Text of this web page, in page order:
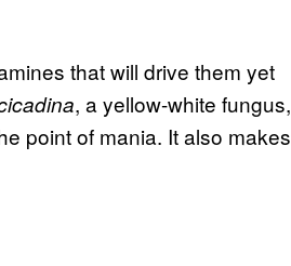
that will drive them yet
, a yellow-white fungus,
point of mania. It also makes